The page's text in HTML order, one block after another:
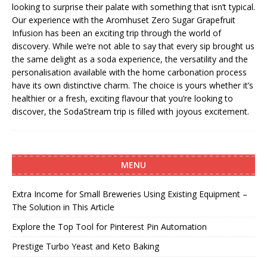
looking to surprise their palate with something that isn’t typical.
Our experience with the Aromhuset Zero Sugar Grapefruit
Infusion has been an exciting trip through the world of
discovery. While we’re not able to say that every sip brought us
the same delight as a soda experience, the versatility and the
personalisation available with the home carbonation process
have its own distinctive charm. The choice is yours whether it’s
healthier or a fresh, exciting flavour that you’re looking to
discover, the SodaStream trip is filled with joyous excitement.
MENU
Extra Income for Small Breweries Using Existing Equipment –
The Solution in This Article
Explore the Top Tool for Pinterest Pin Automation
Prestige Turbo Yeast and Keto Baking